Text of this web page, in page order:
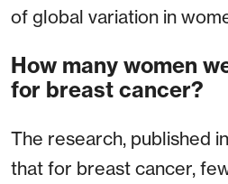
of global variation in
How many women
for breast cancer?
The research, published in
that for breast cancer,